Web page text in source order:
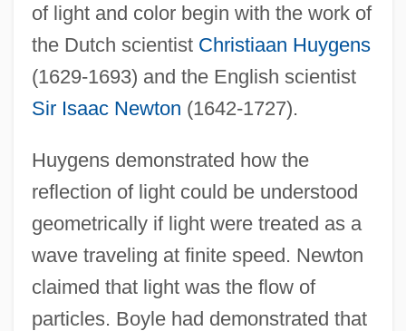
of light and color begin with the work of
the Dutch scientist Christiaan Huygens
(1629-1693) and the English scientist
Sir Isaac Newton (1642-1727).
Huygens demonstrated how the
reflection of light could be understood
geometrically if light were treated as a
wave traveling at finite speed. Newton
claimed that light was the flow of
particles. Boyle had demonstrated that